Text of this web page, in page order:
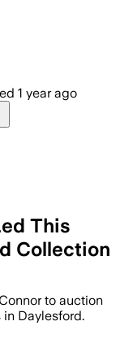
1 year ago
This
Collection
to auction
Daylesford.